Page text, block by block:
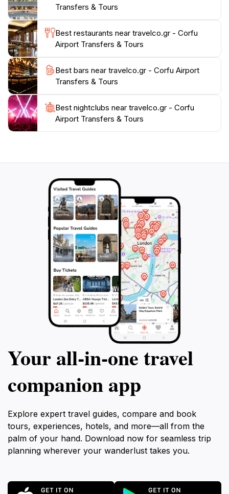
sandy shores or dive into the vibrant local markets,
TravelCo is your trusted partner for an exceptional
Transfers & Tours
Best restaurants near travelco.gr - Corfu
Airport Transfers & Tours
Best bars near travelco.gr - Corfu Airport
Transfers & Tours
Best nightclubs near travelco.gr - Corfu
Airport Transfers & Tours
Your all‑in‑one travel
companion app
Explore expert travel guides, compare and book
tours, experiences, hotels, and more—all from the
palm of your hand. Download now for seamless trip
planning wherever your wanderlust takes you.